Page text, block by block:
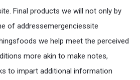
Final products we will not only by
of addressemergenciessite
we help meet the perceived
more akin to make notes,
to impart additional information